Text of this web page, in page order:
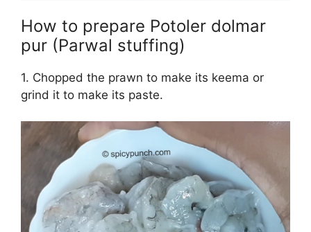
How to prepare Potoler dolmar
pur (Parwal stuffing)
1. Chopped the prawn to make its keema or
grind it to make its paste.